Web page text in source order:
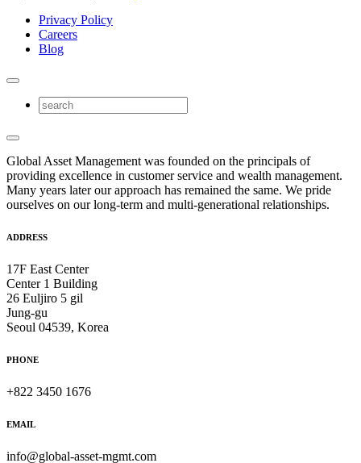
Privacy Policy
Careers
Blog
Global Asset Management was founded on the principals of
providing excellence in customer service and wealth management.
Many years later our approach has remained the same. We pride
ourselves on our long-term and multi-generational relationships.
ADDRESS
17F East Center
Center 1 Building
26 Euljiro 5 gil
Jung-gu
Seoul 04539, Korea
PHONE
+822 3450 1676
EMAIL
info@global-asset-mgmt.com